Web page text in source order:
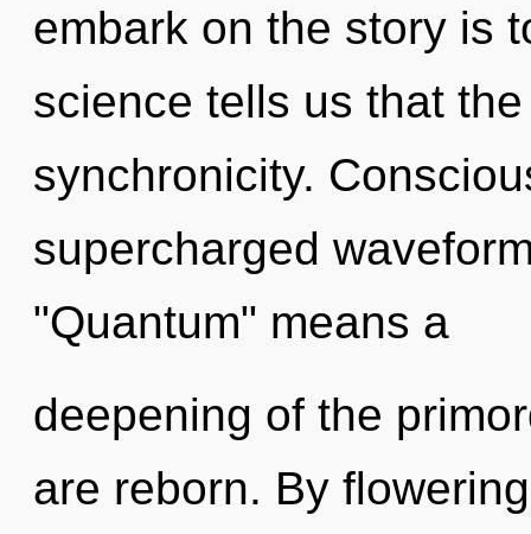
embark on the story is
science tells us that
synchronicity.
supercharged
"Quantum" means a
deepening of the
are reborn. By